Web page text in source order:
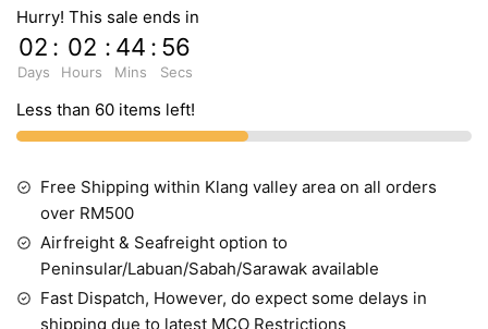
Hurry! This sale ends in
02
Days
: 02
Hours
: 44
Mins
: 55
Secs
Less than 60 items left!
Free Shipping within Klang valley area on all orders
over RM500
Airfreight & Seafreight option to
Peninsular/Labuan/Sabah/Sarawak available
Fast Dispatch, However, do expect some delays in
shipping due to latest MCO Restrictions